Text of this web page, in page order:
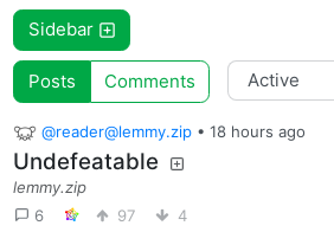
Sidebar
Posts Comments
@reader@lemmy.zip • 18 hours ago
Undefeatable
lemmy.zip
6
97 4